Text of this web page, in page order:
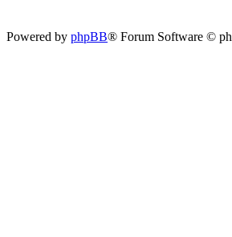
Powered by phpBB® Forum Software ©